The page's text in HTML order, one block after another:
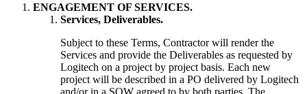
ENGAGEMENT OF SERVICES.
Services, Deliverables.
Subject to these Terms, Contractor will render the
Services and provide the Deliverables as requested by
Logitech on a project by project basis. Each new
project will be described in a PO delivered by Logitech
and/or in a SOW agreed to by both parties. The